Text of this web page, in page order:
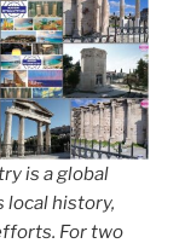
is a global
history,
For two